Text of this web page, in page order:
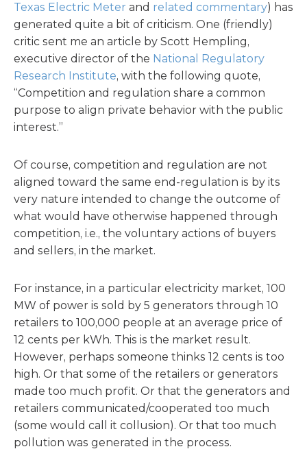
Texas Electric Meter and related commentary) has
generated quite a bit of criticism. One (friendly)
critic sent me an article by Scott Hempling,
executive director of the National Regulatory
Research Institute, with the following quote,
“Competition and regulation share a common
purpose to align private behavior with the public
interest.”
Of course, competition and regulation are not
aligned toward the same end-regulation is by its
very nature intended to change the outcome of
what would have otherwise happened through
competition, i.e., the voluntary actions of buyers
and sellers, in the market.
For instance, in a particular electricity market, 100
MW of power is sold by 5 generators through 10
retailers to 100,000 people at an average price of
12 cents per kWh. This is the market result.
However, perhaps someone thinks 12 cents is too
high. Or that some of the retailers or generators
made too much profit. Or that the generators and
retailers communicated/cooperated too much
(some would call it collusion). Or that too much
pollution was generated in the process.